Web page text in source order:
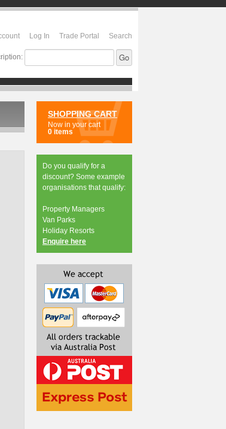
Log In Trade Portal Search
SHOPPING CART
Now in your cart
0 items
Do you qualify for a
discount? Some example
organisations that qualify:
Property Managers
Van Parks
Holiday Resorts
Enquire here